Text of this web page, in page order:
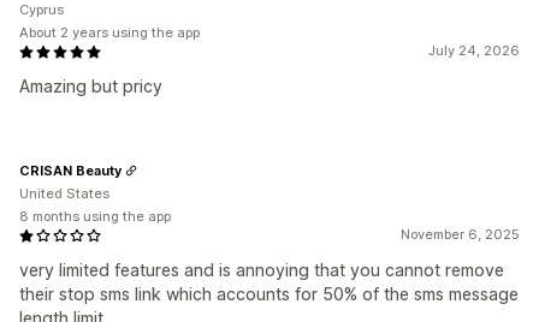
July 24, 2026
Amazing but pricy
Cyprus
About 2 years using the app
November 6, 2025
very limited features and is annoying that you cannot remove
their stop sms link which accounts for 50% of the sms message
CRISAN Beauty
United States
8 months using the app